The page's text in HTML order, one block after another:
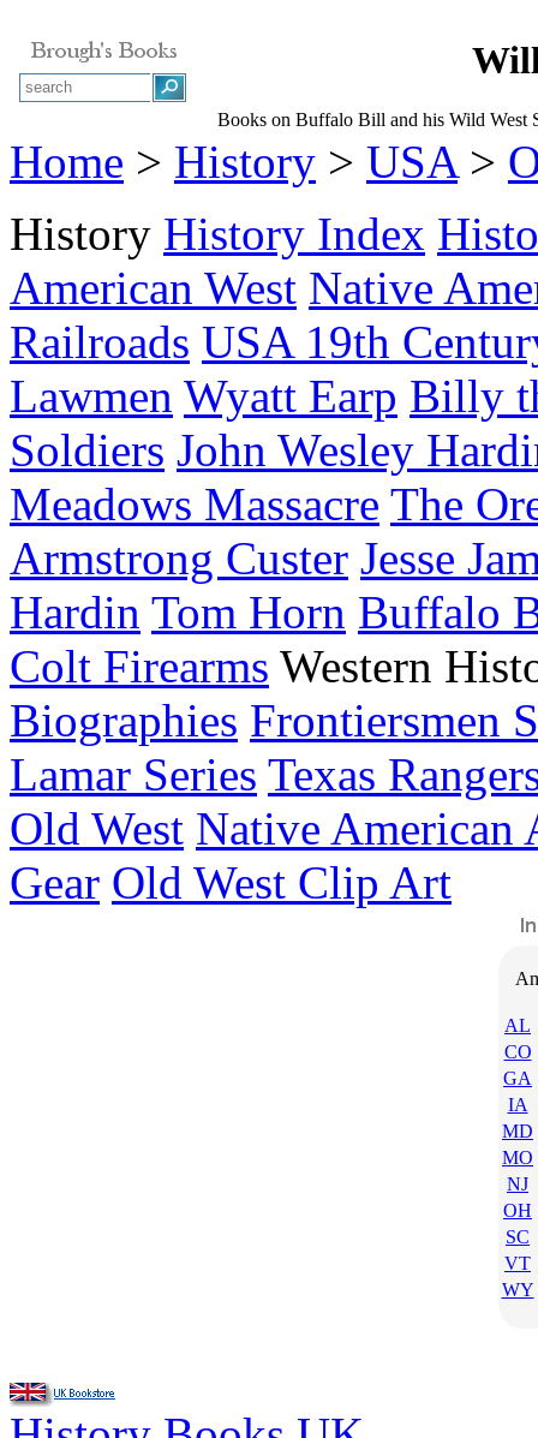
Books on Buffalo Bill and his Wild West
Home > History > USA>
History History Index
American West Native
Railroads USA 19th
Lawmen Wyatt Earp Billy
Soldiers John Wesley
Meadows Massacre The
Armstrong Custer Jesse
Hardin Tom Horn Buffalo
Colt Firearms Western
Biographies Frontiersmen
Lamar Series Texas
Old West Native American
Gear Old West Clip Art
AL
CO
GA
IA
MD
MO
NJ
OH
SC
VT
WY